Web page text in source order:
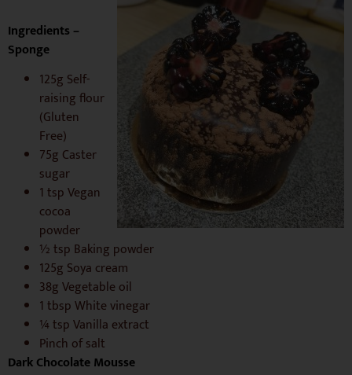
Ingredients –
Sponge
125g Self-
raising flour
(Gluten
Free)
75g Caster
sugar
1 tsp Vegan
cocoa
powder
½ tsp Baking powder
125g Soya cream
38g Vegetable oil
1 tbsp White vinegar
¼ tsp Vanilla extract
Pinch of salt
Dark Chocolate Mousse